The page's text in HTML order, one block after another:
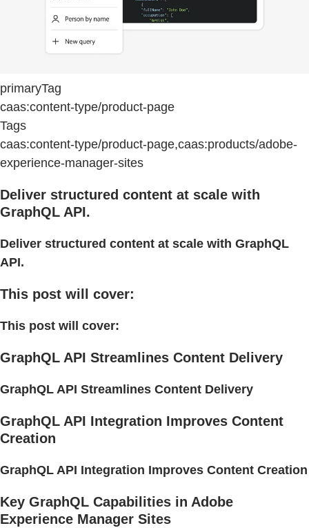
primaryTag
caas:content-type/product-page
Tags
caas:content-type/product-page,caas:products/adobe-
experience-manager-sites
Deliver structured content at scale with
GraphQL API.
Deliver structured content at scale with GraphQL
API.
This post will cover:
This post will cover:
GraphQL API Streamlines Content Delivery
GraphQL API Streamlines Content Delivery
GraphQL API Integration Improves Content
Creation
GraphQL API Integration Improves Content Creation
Key GraphQL Capabilities in Adobe
Experience Manager Sites